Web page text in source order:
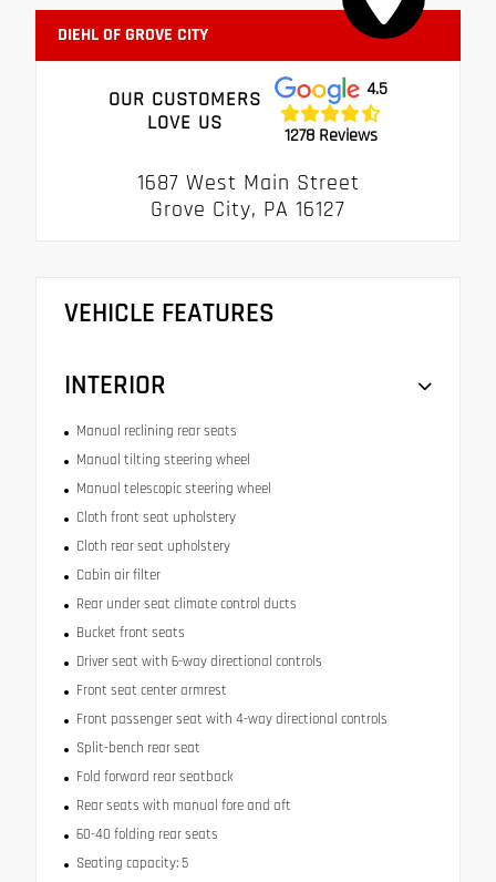
DIEHL OF GROVE CITY
OUR CUSTOMERS
LOVE US
4.5
1278 Reviews
1687 West Main Street
Grove City, PA 16127
VEHICLE FEATURES
INTERIOR
Manual reclining rear seats
Manual tilting steering wheel
Manual telescopic steering wheel
Cloth front seat upholstery
Cloth rear seat upholstery
Cabin air filter
Rear under seat climate control ducts
Bucket front seats
Driver seat with 6-way directional controls
Front seat center armrest
Front passenger seat with 4-way directional controls
Split-bench rear seat
Fold forward rear seatback
Rear seats with manual fore and aft
60-40 folding rear seats
Seating capacity: 5